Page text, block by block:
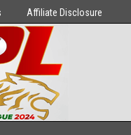
Affiliate Disclosure